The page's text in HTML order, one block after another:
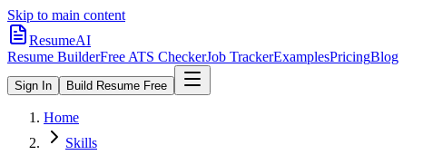
Skip to main content
ResumeAI
Resume BuilderFree ATS CheckerJob TrackerExamplesPricingBlog
Sign In Build Resume Free
Home
Skills